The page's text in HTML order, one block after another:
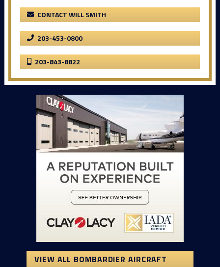
CONTACT WILL SMITH
203-453-0800
203-843-8822
VIEW ALL BOMBARDIER AIRCRAFT